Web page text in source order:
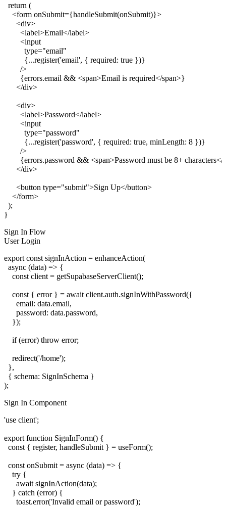
  return (
    <form onSubmit={handleSubmit(onSubmit)}>
      <div>
        <label>Email</label>
        <input
          type="email"
          {...register('email', { required: true })}
        />
        {errors.email && <span>Email is required</span>}
      </div>
      <div>
        <label>Password</label>
        <input
          type="password"
          {...register('password', { required: true, minLength: 8 })}
        />
{errors.password && <span>Password must be 8+
      </div>
      <button type="submit">Sign Up</button>
    </form>
  );
Sign In Flow
User Login
export const signInAction = enhanceAction(
  async (data) => {
    const client = getSupabaseServerClient();
    const { error } = await client.auth.signInWithPassword({
      email: data.email,
      password: data.password,
    });
    if (error) throw error;
    redirect('/home');
  },
  { schema: SignInSchema }
Sign In Component
'use client';
export function SignInForm() {
  const { register, handleSubmit } = useForm();
  const onSubmit = async (data) => {
    try {
      await signInAction(data);
    } catch (error) {
      toast.error('Invalid email or password');